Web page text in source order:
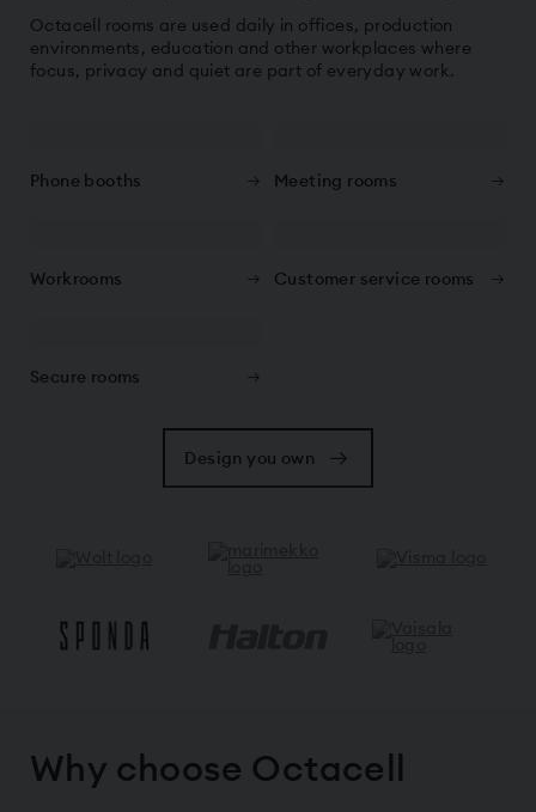
Octacell rooms are used daily in offices, production
environments, education and other workplaces where
focus, privacy and quiet are part of everyday work.
Phone booths Meeting rooms
Workrooms Customer service rooms
Secure rooms
Design you own
Why choose Octacell